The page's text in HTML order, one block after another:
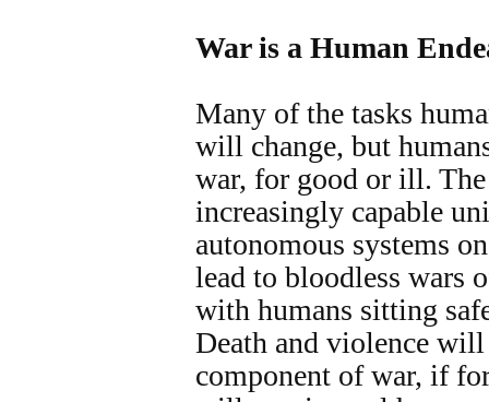
War is a Human
Many of the tasks
will change, but
war, for good or ill.
increasingly capable
autonomous systems
lead to bloodless wars
with humans sitting
Death and violence
component of war, if